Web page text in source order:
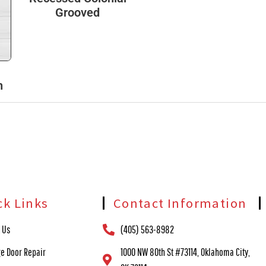
Grooved
Links
Door Repair
Contact Information
(405) 563-8982
1000 NW 80th St #73114, Oklahoma City,